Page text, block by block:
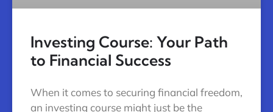
Investing Course: Your Path
to Financial Success
When it comes to securing financial freedom,
an investing course might just be the